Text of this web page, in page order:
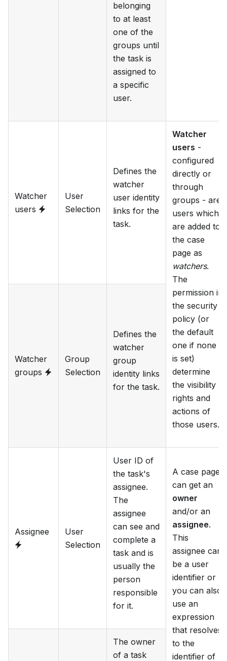
belonging
to at least
one of the
groups until
the task is
assigned to
a specific
user.
Watcher
users
User
Selection
Defines the
watcher
user identity
links for the
task.
Watcher
users -
configured
directly or
through
groups - are
users which
are added to
the case
page as
watchers.
The
permission in
the security
policy (or
the default
one if none
is set)
determine
the visibility
rights and
actions of
those users.
Watcher
groups
Group
Selection
Defines the
watcher
group
identity links
for the task.
Assignee
User
Selection
User ID of
the task's
assignee.
The
assignee
can see and
complete a
task and is
usually the
person
responsible
for it.
A case page
can get an
owner
and/or an
assignee.
This
assignee can
be a user
identifier or
you can also
use an
expression
that resolves
to the
identifier of
The owner
of a task